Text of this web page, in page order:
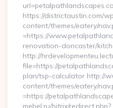
https://districtaustin.com/
content/themes/eatery/
=https://
renovation-doncaster/
http://
file=https://
plan/tsp-calculator http://
content/themes/eatery/
=https://
mebel.ru/bitrix/redirect.php?